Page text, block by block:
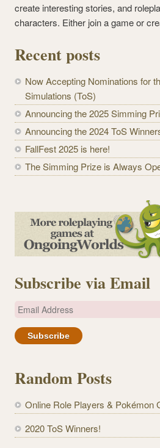
create interesting stories, and
characters. Either join a game or
Recent posts
Now Accepting Nominations for
Simulations (ToS)
Announcing the 2025 Simming
Announcing the 2024 ToS
FallFest 2025 is here!
The Simming Prize is Always
Subscribe via Email
E
a
A
d
r
e
Random Posts
Online Role Players & Pokémon
2020 ToS Winners!